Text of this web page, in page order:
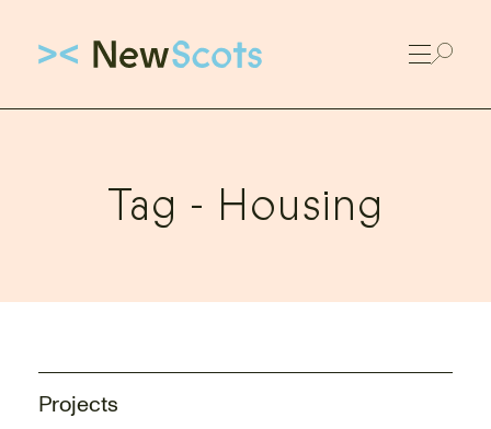
Link to New Scots homepage
Tag - Housing
Projects